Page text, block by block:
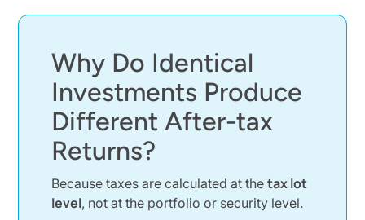
Taxed
Short-Term vs Long-Term Capital Gains
Why the Sale Date Matters More Than Intent
The Tax Lot Methods Investors Use
FIFO Method and Its Default Impact
Average Cost Method in Mutual Funds
Specific Shares Method for Precision
Why Do Identical
Investments Produce
Different After-tax
Returns?
Because taxes are calculated at thetax lot
level, not at the portfolio or security level.